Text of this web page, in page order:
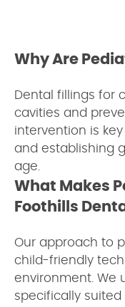
Why Are
Dental fillings for
cavities and
intervention is
and establishing
age.
What Makes
Foothills
Our approach to
child-friendly
environment. We
specifically